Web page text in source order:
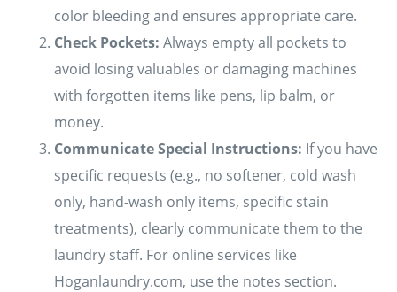
color bleeding and ensures appropriate care.
Check Pockets: Always empty all pockets to
avoid losing valuables or damaging machines
with forgotten items like pens, lip balm, or
money.
Communicate Special Instructions: If you have
specific requests (e.g., no softener, cold wash
only, hand-wash only items, specific stain
treatments), clearly communicate them to the
laundry staff. For online services like
Hoganlaundry.com, use the notes section.